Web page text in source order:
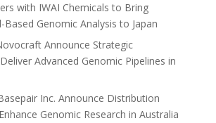
with IWAI Chemicals to Bring
Based Genomic Analysis to Japan
Announce Strategic
Advanced Genomic Pipelines in
Inc. Announce Distribution
Genomic Research in Australia